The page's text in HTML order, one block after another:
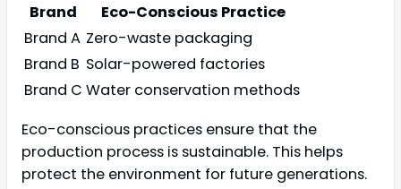
Brand
Eco-Conscious Practice
Brand A Zero-waste packaging
Brand B Solar-powered factories
Brand C Water conservation methods
Eco-conscious practices ensure that the
production process is sustainable. This helps
protect the environment for future generations.